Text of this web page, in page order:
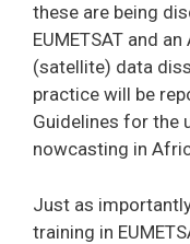
these are being
EUMETSAT and
(satellite) data
practice will be
Guidelines for the
nowcasting in
Just as
training in